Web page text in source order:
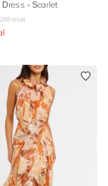
- Scarlet
299 retail